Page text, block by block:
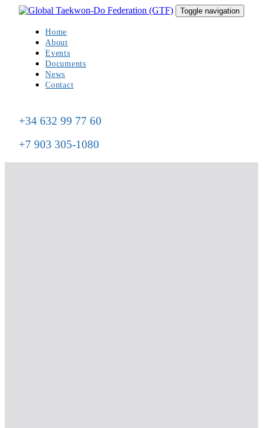
Skip
Skip
navigation
Toggle navigation
Home
About
Events
Documents
News
Contact
+34 632 99 77 60
+7 903 305-1080